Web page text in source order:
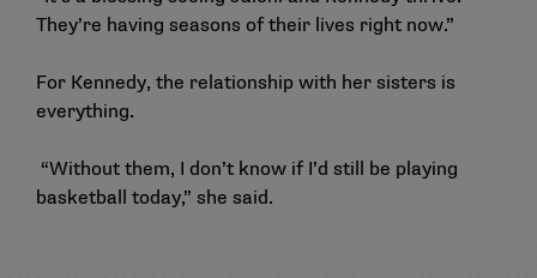
They’re having seasons of their lives right now.”
For Kennedy, the relationship with her sisters is
everything.
“Without them, I don’t know if I’d still be playing
basketball today,” she said.